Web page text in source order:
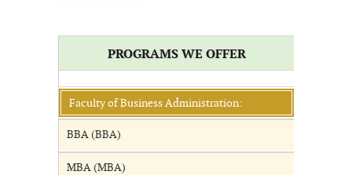
PROGRAMS WE OFFER
Faculty of Business Administration:
BBA (BBA)
MBA (MBA)